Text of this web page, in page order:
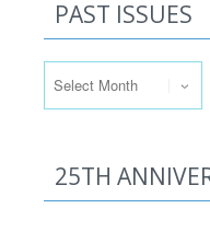
PAST ISSUES
25TH